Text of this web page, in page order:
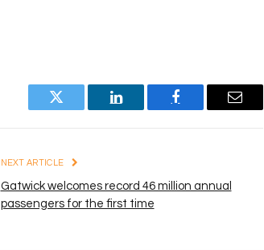
Twitter LinkedIn Facebook Email
NEXT ARTICLE
Gatwick welcomes record 46 million annual
passengers for the first time